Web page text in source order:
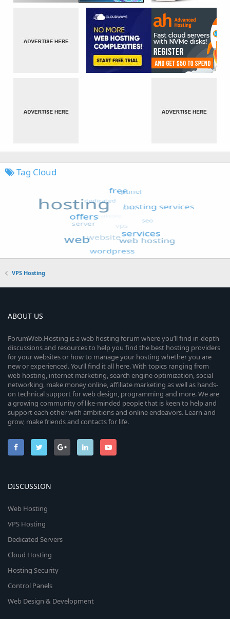
Tag Cloud
VPS Hosting
ABOUT US
ForumWeb.Hosting is a web hosting forum where you’ll find in-depth
discussions and resources to help you find the best hosting providers
for your websites or how to manage your hosting whether you are
new or experienced. You’ll find it all here. With topics ranging from
web hosting, internet marketing, search engine optimization, social
networking, make money online, affiliate marketing as well as hands-
on technical support for web design, programming and more. We are
a growing community of like-minded people that is keen to help and
support each other with ambitions and online endeavors. Learn and
grow, make friends and contacts for life.
DISCUSSION
Web Hosting
VPS Hosting
Dedicated Servers
Cloud Hosting
Hosting Security
Control Panels
Web Design & Development